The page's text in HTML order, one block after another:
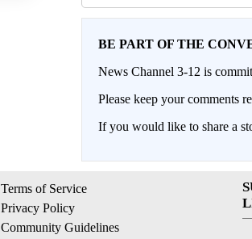
BE PART OF THE
News Channel 3-12 is
Please keep your comments
If you would like to share a
Terms of Service
Privacy Policy
Community Guidelines